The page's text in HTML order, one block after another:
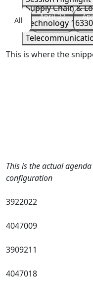
Security 163289
Storage163290
Supply Chain &
Technology
All April 22
This is where the
This is the actual
configuration
3922022
4047009
3909211
4047018